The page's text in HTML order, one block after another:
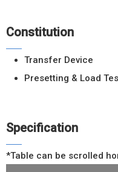
Constitution
Transfer Device
Presetting & Load
Specification
*Table can be scrolled